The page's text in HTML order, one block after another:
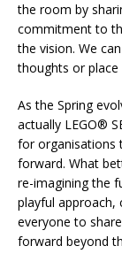
the room by
commitment to
the vision. We
thoughts or
As the Spring
actually LEGO®
for organisations
forward. What
re-imagining the
playful approach,
everyone to
forward beyond